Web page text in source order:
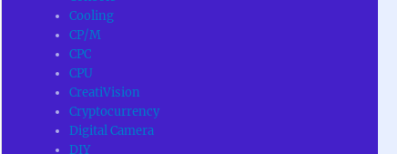
Cooling
CP/M
CPC
CPU
CreatiVision
Cryptocurrency
Digital Camera
DIY